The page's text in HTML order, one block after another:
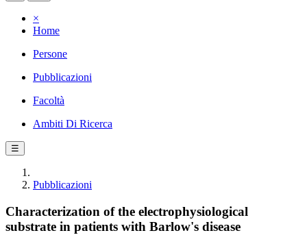
×
Home
Persone
Pubblicazioni
Facoltà
Ambiti Di Ricerca
☰
Pubblicazioni
Characterization of the electrophysiological
substrate in patients with Barlow's disease